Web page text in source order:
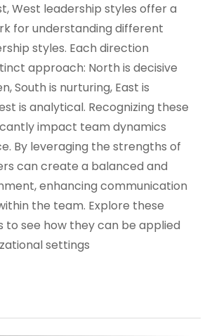
West leadership styles offer a
for understanding different
styles. Each direction
approach: North is decisive
South is nurturing, East is
is analytical. Recognizing these
impact team dynamics
By leveraging the strengths of
can create a balanced and
enhancing communication
the team. Explore these
to see how they can be applied
settings